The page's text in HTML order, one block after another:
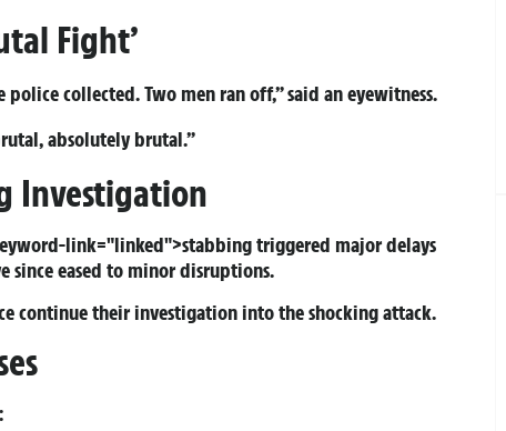
Fight’
collected. Two men ran off,” said an eyewitness.
absolutely brutal.”
Investigation
link="linked">stabbing triggered major delays
since eased to minor disruptions.
continue their investigation into the shocking attack.